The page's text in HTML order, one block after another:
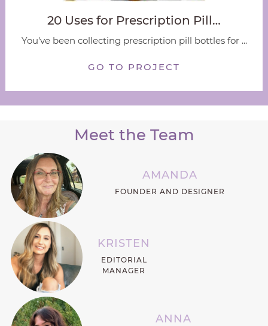
20 Uses for Prescription Pill…
You've been collecting prescription pill bottles for ...
GO TO PROJECT
Meet the Team
AMANDA
FOUNDER AND DESIGNER
KRISTEN
EDITORIAL
MANAGER
ANNA